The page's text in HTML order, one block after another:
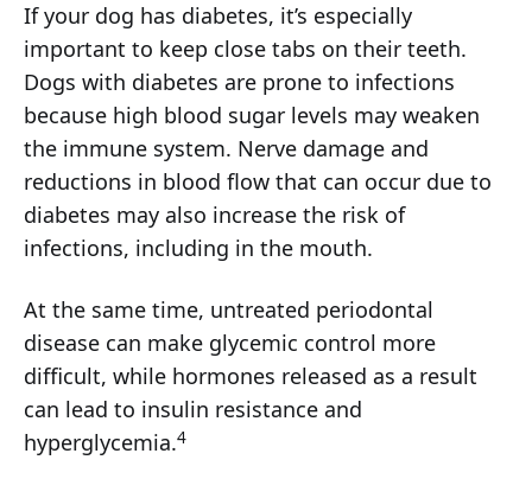
If your dog has diabetes, it’s especially
important to keep close tabs on their teeth.
Dogs with diabetes are prone to infections
because high blood sugar levels may weaken
the immune system. Nerve damage and
reductions in blood flow that can occur due to
diabetes may also increase the risk of
infections, including in the mouth.
At the same time, untreated periodontal
disease can make glycemic control more
difficult, while hormones released as a result
can lead to insulin resistance and
hyperglycemia.4